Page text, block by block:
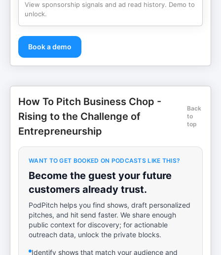
View sponsorship signals and ad read history. Demo to
unlock.
Book a demo
How To Pitch Business Chop -
Rising to the Challenge of
Entrepreneurship
Back
to
top
WANT TO GET BOOKED ON PODCASTS LIKE THIS?
Become the guest your future
customers already trust.
PodPitch helps you find shows, draft personalized
pitches, and hit send faster. We share enough
public context for discovery; for actionable
outreach data, unlock the private blocks.
Identify shows that match your audience and